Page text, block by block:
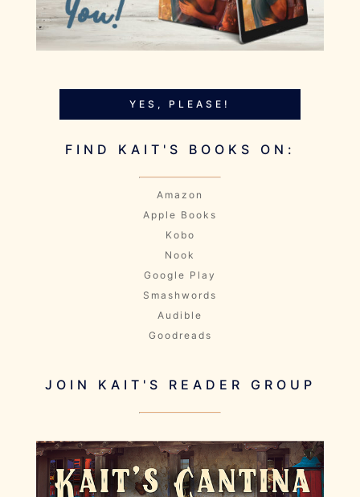
YES, PLEASE!
FIND KAIT'S BOOKS ON:
Amazon
Apple Books
Kobo
Nook
Google Play
Smashwords
Audible
Goodreads
JOIN KAIT'S READER GROUP